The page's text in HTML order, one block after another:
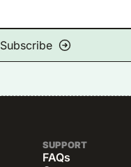
Subscribe
SUPPORT
FAQs